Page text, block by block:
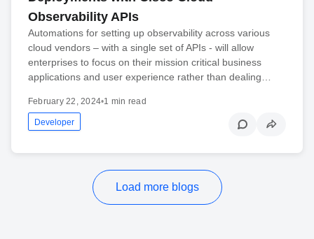
Observability APIs
Automations for setting up observability across various
cloud vendors – with a single set of APIs - will allow
enterprises to focus on their mission critical business
applications and user experience rather than dealing…
February 22, 2024•1 min read
Developer
Load more blogs